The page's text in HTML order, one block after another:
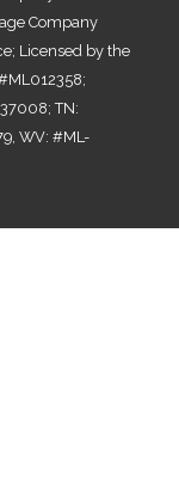
Company
Licensed by the
TN:
WV: #ML-